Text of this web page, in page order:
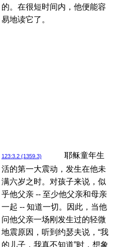
的。在很短时间内，他便能容
易地读它了。
123:3.2 (1359.3)
耶稣童年生
活的第一大震动，发生在他未
满六岁之时。对孩子来说，似
乎他父亲 -- 至少他父亲和母亲
一起 -- 知道一切。因此，当他
问他父亲一场刚发生过的轻微
地震原因，听到约瑟夫说，“我
的儿子，我真不知道”时，想象